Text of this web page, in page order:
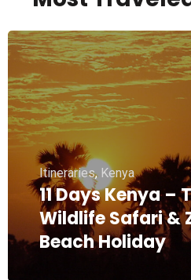
11 Days Kenya –
Wildlife Safari &
Beach Holiday
Itineraries, Kenya